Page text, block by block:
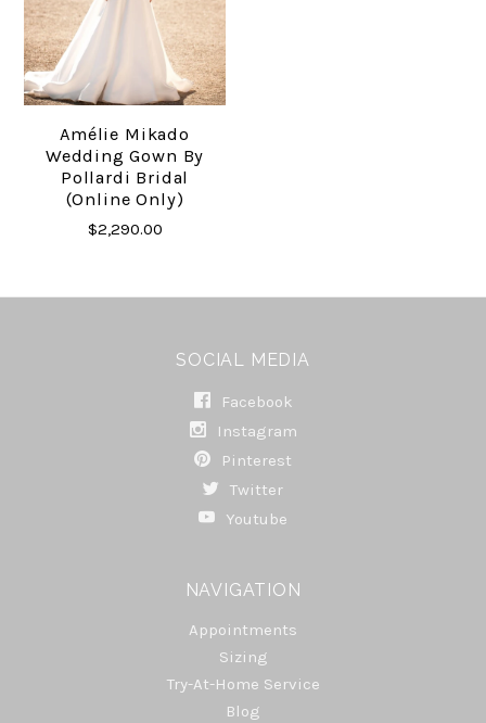
Amélie Mikado
Wedding Gown By
Pollardi Bridal
(online Only)
$2,290.00
SOCIAL MEDIA
Facebook
Instagram
Pinterest
Twitter
Youtube
NAVIGATION
Appointments
Sizing
Try-At-Home Service
Blog